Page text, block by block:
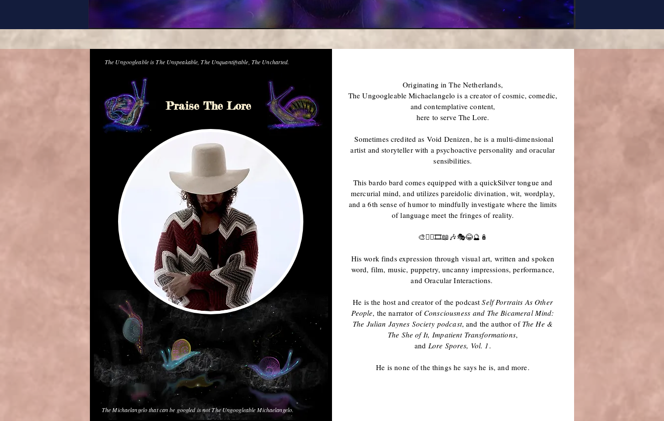
The Ungoogleable is The Unspeakable, The Unquantifyable, The Uncharted.
Praise The Lore
The Michaelangelo that can be googled is not The Ungoogleable Michaelangelo.
Originating in The Netherlands,
The Ungoogleable Michaelangelo is a creator of cosmic, comedic,
and contemplative content,
here to serve The Lore.
Sometimes credited as Void Denizen, he is a multi-dimensional
artist and storyteller with a psychoactive personality and oracular
sensibilities.
This bardo bard comes equipped with a quickSilver tongue and
mercurial mind, and utilizes pareidolic divination, wit, wordplay,
and a 6th sense of humor to mindfully investigate where the limits
of language meet the fringes of reality.
🎨✍🏻🎞📖🎶🎭😂🔮🪆
His work finds expression through visual art, written and spoken
word, film, music, puppetry, uncanny impressions, performance,
and Oracular Interactions.
He is the host and creator of the podcastSelf Portraits As Other
People, the narrator of Consciousnessand The Bicameral Mind:
The Julian Jaynes Society podcast, and the author of The He &
The She of It, Impatient Transformations,
and Lore Spores, Vol. 1 .
He is none of the things he says he is, and more.